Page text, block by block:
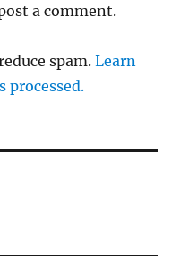
a comment.
spam.Learn
processed.